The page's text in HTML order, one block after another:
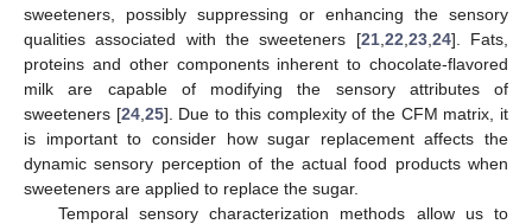
sweeteners, possibly suppressing or enhancing the sensory
qualities associated with the sweeteners [21, 22 23, 24]. Fats,
proteins and other components inherent to chocolate-flavored
milk are capable of modifying the sensory attributes of
sweeteners [24, 25]. Due to this complexity of the CFM matrix, it
is important to consider how sugar replacement affects the
dynamic sensory perception of the actual food products when
sweeteners are applied to replace the sugar.
Temporal sensory characterization methods allow us to